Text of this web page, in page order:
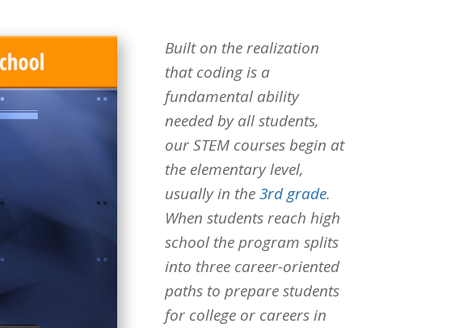
Built on the realization
that coding is a
fundamental ability
needed by all students,
our STEM courses begin at
the elementary level,
usually in the3rd grade.
When students reach high
school the program splits
into three career-oriented
paths to prepare students
for college or careers in